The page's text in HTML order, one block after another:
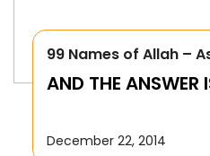
99 Names of Allah –
AND THE ANSWER
December 22, 2014